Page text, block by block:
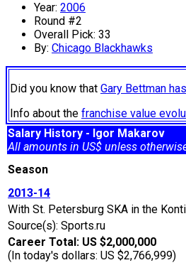
Year: 2006
Round #2
Overall Pick: 33
By: Chicago Blackhawks
Did you know that Gary Bettman
Info about the franchise value
Salary History - Igor Makarov
All amounts in US$ unless
Season
2013-14
With St. Petersburg SKA in the
Source(s): Sports.ru
Career Total: US $2,000,000
(In today's dollars: US $2,766,999)